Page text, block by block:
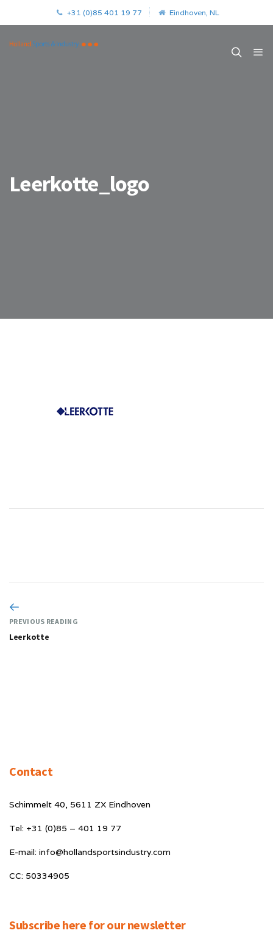
+31 (0)85 401 19 77 Eindhoven, NL
Leerkotte_logo
PREVIOUS READING
Leerkotte
Contact
Schimmelt 40, 5611 ZX Eindhoven
Tel: +31 (0)85 – 401 19 77
E-mail: info@hollandsportsindustry.com
CC: 50334905
Subscribe here for our newsletter